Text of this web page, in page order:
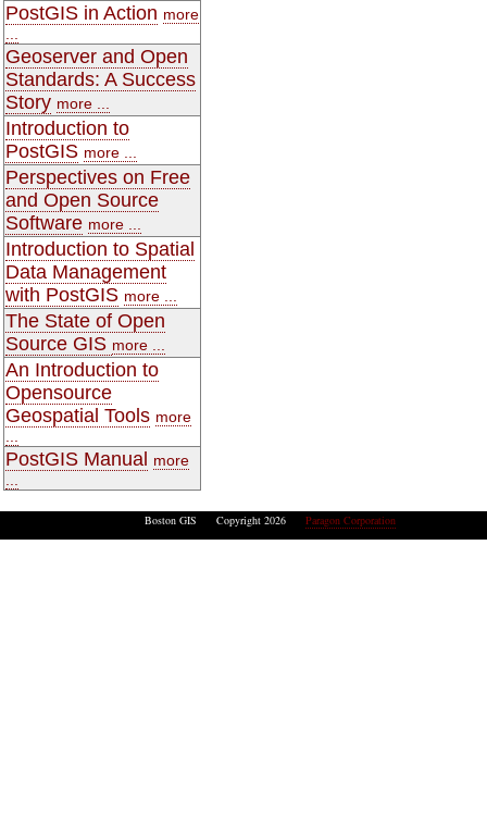
PostGIS in Action more
Geoserver and Open
Standards: A Success
Story more ...
Introduction to
PostGIS more ...
Perspectives on Free
and Open Source
Software more ...
Introduction to Spatial
Data Management
with PostGIS more ...
The State of Open
Source GIS more ...
An Introduction to
Opensource
Geospatial Tools more
PostGIS Manual more
Boston GIS Copyright 2026 Paragon Corporation